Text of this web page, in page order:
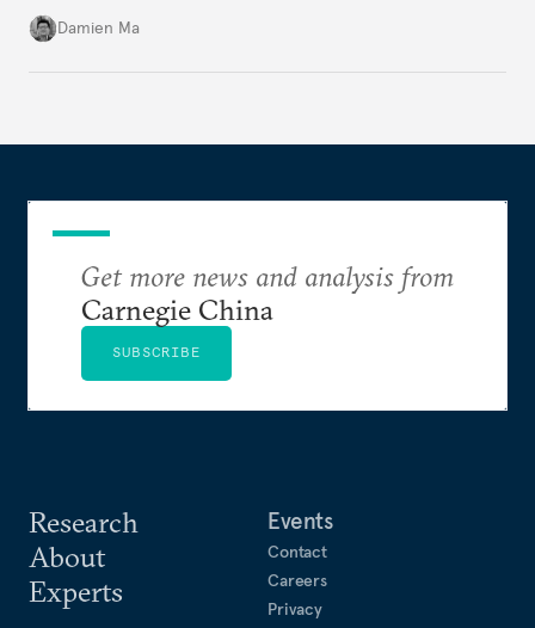
country’s energy transition away from coal will
make it even less vulnerable during the next shock.
Damien Ma
Research
About
Experts
Events
Contact
Careers
Privacy
Get more news and analysis from
Carnegie China
SUBSCRIBE